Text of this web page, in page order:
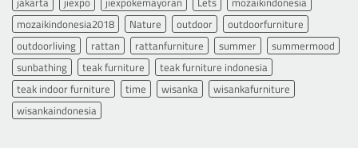
mozaikindonesia2018
Nature outdoor
outdoorfurniture
outdoorliving
rattan rattanfurniture summer
summermood
sunbathing
teak furniture
teak furniture indonesia
teak indoor furniture
time wisanka
wisankafurniture
wisankaindonesia